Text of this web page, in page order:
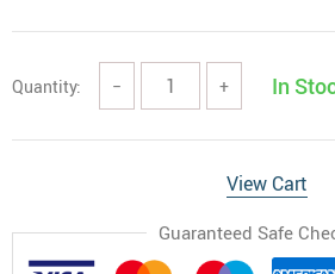
Quantity: − + In
View Cart
Guaranteed Safe